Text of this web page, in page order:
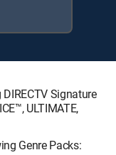
Signature
ULTIMATE,
Genre Packs: